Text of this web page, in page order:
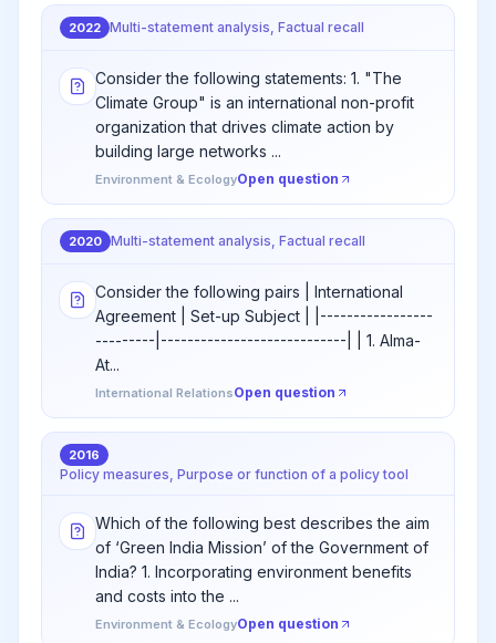
2022 Multi-statement analysis, Factual recall
Consider the following statements: 1. "The
Climate Group" is an international non-profit
organization that drives climate action by
building large networks ...
Environment & EcologyOpen question
2020 Multi-statement analysis, Factual recall
Consider the following pairs | International
Agreement | Set-up Subject | |-----------------
---------|----------------------------| | 1. Alma-
At...
International RelationsOpen question
2016
Policy measures, Purpose or function of a policy tool
Which of the following best describes the aim
of ‘Green India Mission’ of the Government of
India? 1. Incorporating environment benefits
and costs into the ...
Environment & EcologyOpen question